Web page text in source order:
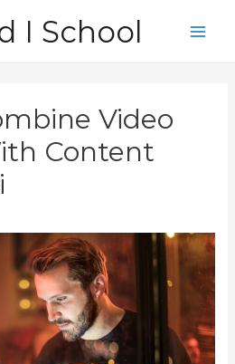
I School
Video
Content